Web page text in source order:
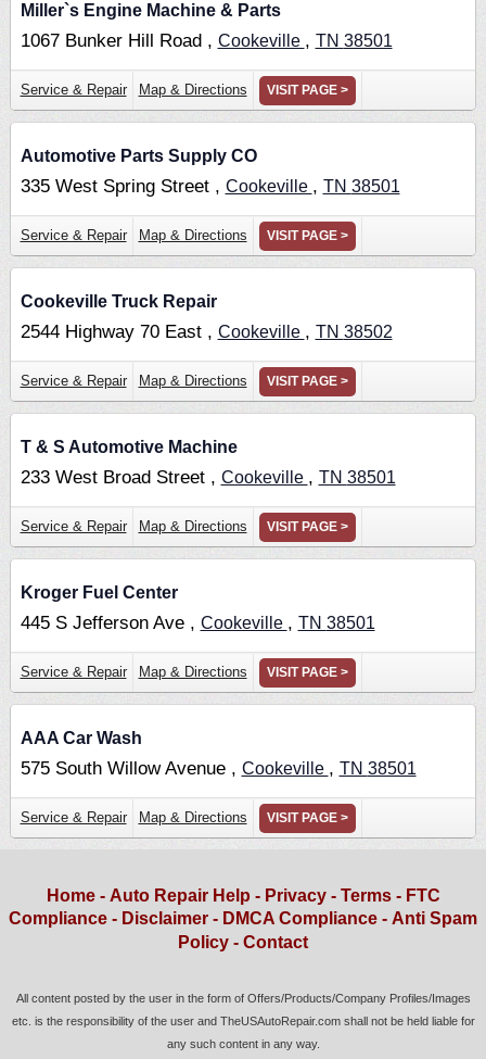
Miller`s Engine Machine & Parts
1067 Bunker Hill Road , Cookeville , TN 38501
Service & Repair Map & Directions VISIT PAGE >
Automotive Parts Supply CO
335 West Spring Street , Cookeville , TN 38501
Service & Repair Map & Directions VISIT PAGE >
Cookeville Truck Repair
2544 Highway 70 East , Cookeville , TN 38502
Service & Repair Map & Directions VISIT PAGE >
T & S Automotive Machine
233 West Broad Street , Cookeville , TN 38501
Service & Repair Map & Directions VISIT PAGE >
Kroger Fuel Center
445 S Jefferson Ave , Cookeville , TN 38501
Service & Repair Map & Directions VISIT PAGE >
AAA Car Wash
575 South Willow Avenue , Cookeville , TN 38501
Service & Repair Map & Directions VISIT PAGE >
Home- Auto Repair Help - Privacy - Terms - FTC
Compliance - Disclaimer - DMCA Compliance - Anti Spam
Policy - Contact
All content posted by the user in the form of Offers/Products/Company Profiles/Images
etc. is the responsibility of the user and TheUSAutoRepair.com shall not be held liable for
any such content in any way.